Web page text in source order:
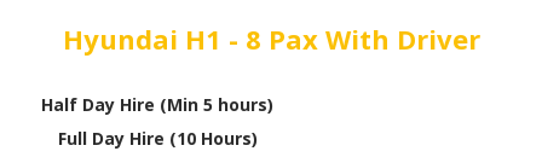
Hyundai H1 - 8 Pax With Driver
Half Day Hire (Min 5 hours)
Full Day Hire (10 Hours)